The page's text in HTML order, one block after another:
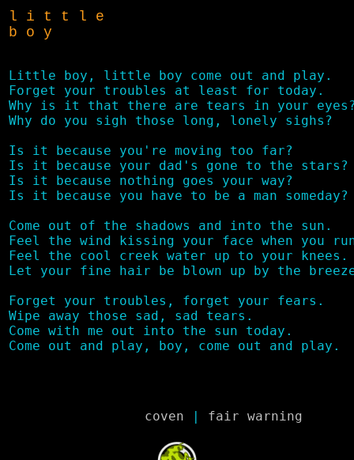
l i t t l e
b o y
Little boy, little boy come out and play.
Forget your troubles at least for today.
Why is it that there are tears in your
Why do you sigh those long, lonely sighs?
Is it because you're moving too far?
Is it because your dad's gone to the stars?
Is it because nothing goes your way?
Is it because you have to be a man someday?
Come out of the shadows and into the sun.
Feel the wind kissing your face when you
Feel the cool creek water up to your knees.
Let your fine hair be blown up by the
Forget your troubles, forget your fears.
Wipe away those sad, sad tears.
Come with me out into the sun today.
coven | fair warning